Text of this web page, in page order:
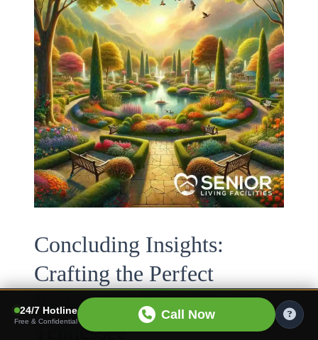
Concluding Insights:
Crafting the Perfect
Retirement Experience in
Tennessee
24/7 Hotline
Free & Confidential Call Now